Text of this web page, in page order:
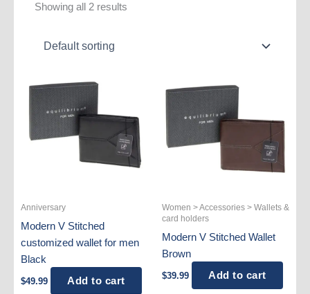
Showing all 2 results
Anniversary
Modern V Stitched
customized wallet for men
Black
$49.99 Add to cart
Women > Accessories > Wallets &
card holders
Modern V Stitched Wallet
Brown
$39.99 Add to cart